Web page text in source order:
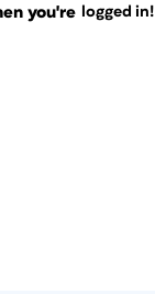
you're logged in!